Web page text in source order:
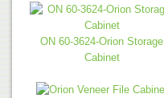
ON 60-3624-Orion Storage
Cabinet